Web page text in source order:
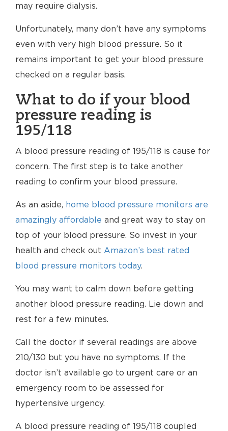
may require dialysis.
Unfortunately, many don’t have any symptoms
even with very high blood pressure. So it
remains important to get your blood pressure
checked on a regular basis.
What to do if your blood
pressure reading is
195/118
A blood pressure reading of 195/118 is cause for
concern. The first step is to take another
reading to confirm your blood pressure.
As an aside, home blood pressure monitors are
amazingly affordable and great way to stay on
top of your blood pressure. So invest in your
health and check out Amazon’s best rated
blood pressure monitors today.
You may want to calm down before getting
another blood pressure reading. Lie down and
rest for a few minutes.
Call the doctor if several readings are above
210/130 but you have no symptoms. If the
doctor isn’t available go to urgent care or an
emergency room to be assessed for
hypertensive urgency.
A blood pressure reading of 195/118 coupled